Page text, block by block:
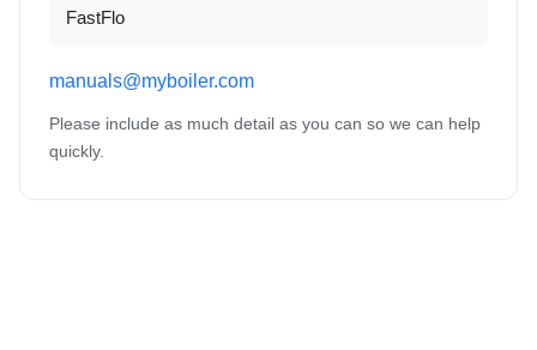
FastFlo
manuals@myboiler.com
Please include as much detail as you can so we can help
quickly.